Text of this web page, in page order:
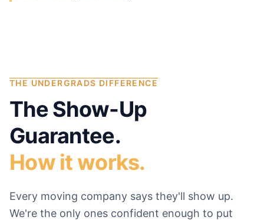
THE UNDERGRADS DIFFERENCE
The Show-Up
Guarantee.
How it works.
Every moving company says they'll show up.
We're the only ones confident enough to put